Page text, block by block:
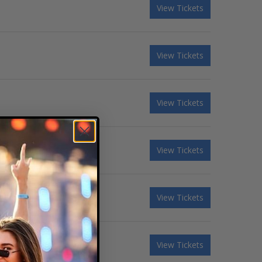
View Tickets
View Tickets
View Tickets
View Tickets
View Tickets
View Tickets